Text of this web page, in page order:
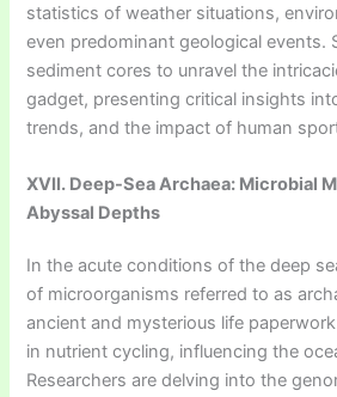
statistics of weather situations,
even predominant geological events.
sediment cores to unravel the
gadget, presenting critical insights
trends, and the impact of human
XVII. Deep-Sea Archaea: Microbial
Abyssal Depths
In the acute conditions of the deep
of microorganisms referred to as
ancient and mysterious life
in nutrient cycling, influencing the
Researchers are delving into the